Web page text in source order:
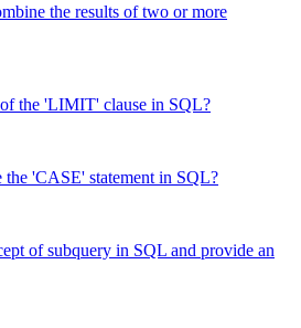
the results of two or more
the 'LIMIT' clause in SQL?
'CASE' statement in SQL?
of subquery in SQL and provide an